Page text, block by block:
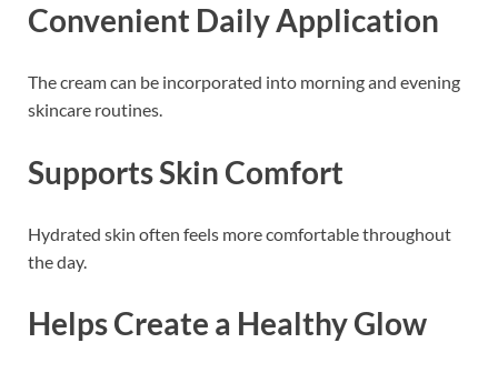
Convenient Daily Application
The cream can be incorporated into morning and evening
skincare routines.
Supports Skin Comfort
Hydrated skin often feels more comfortable throughout
the day.
Helps Create a Healthy Glow